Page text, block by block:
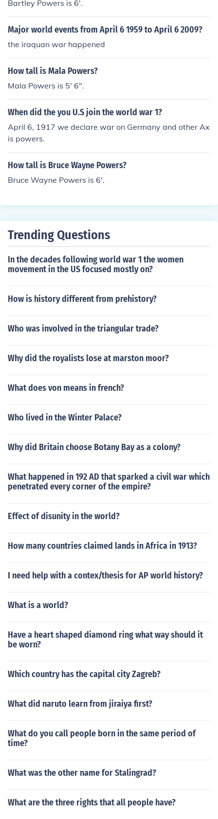
Bartley Powers is 6'.
Major world events from April 6 1959 to April 6 2009?
the iraquan war happened
How tall is Mala Powers?
Mala Powers is 5' 6".
When did the you U.S join the world war 1?
April 6, 1917 we declare war on Germany and other Ax
is powers.
How tall is Bruce Wayne Powers?
Bruce Wayne Powers is 6'.
Trending Questions
In the decades following world war 1 the women
movement in the US focused mostly on?
How is history different from prehistory?
Who was involved in the triangular trade?
Why did the royalists lose at marston moor?
What does von means in french?
Who lived in the Winter Palace?
Why did Britain choose Botany Bay as a colony?
What happened in 192 AD that sparked a civil war which
penetrated every corner of the empire?
Effect of disunity in the world?
How many countries claimed lands in Africa in 1913?
I need help with a contex/thesis for AP world history?
What is a world?
Have a heart shaped diamond ring what way should it
be worn?
Which country has the capital city Zagreb?
What did naruto learn from jiraiya first?
What do you call people born in the same period of
time?
What was the other name for Stalingrad?
What are the three rights that all people have?